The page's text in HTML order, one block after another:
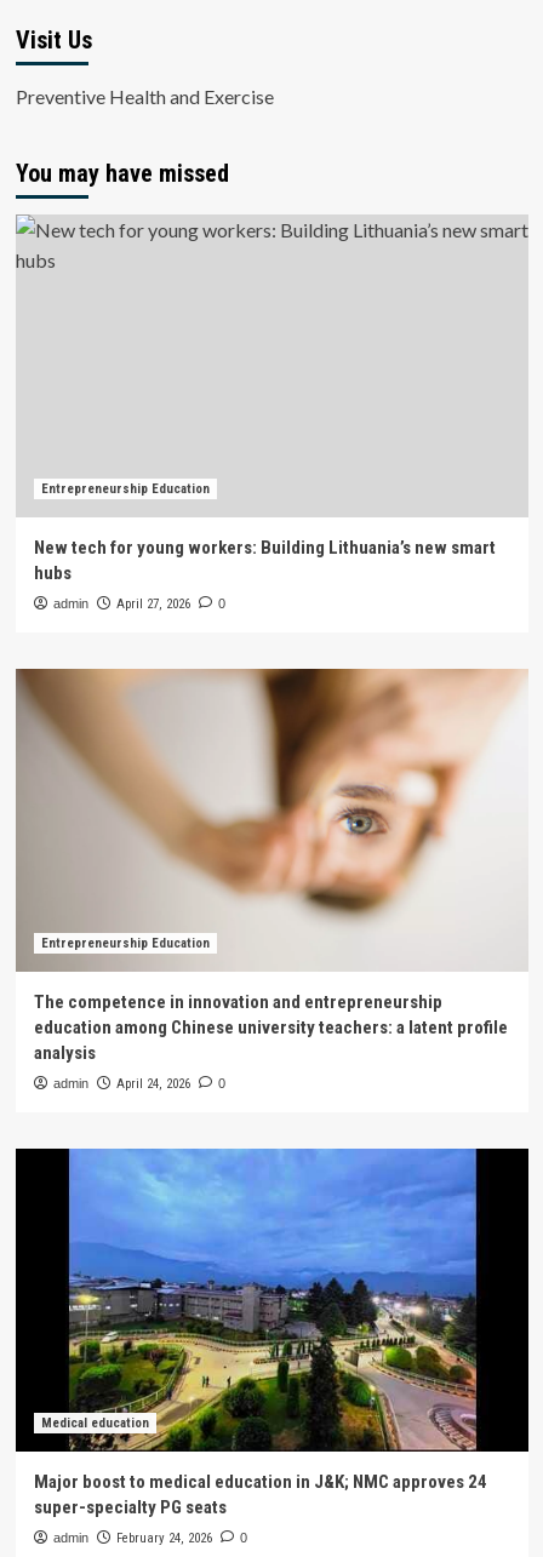
Visit Us
Preventive Health and Exercise
You may have missed
Entrepreneurship Education
New tech for young workers: Building Lithuania’s new smart
hubs
admin April 27, 2026 0
Entrepreneurship Education
The competence in innovation and entrepreneurship
education among Chinese university teachers: a latent profile
analysis
admin April 24, 2026 0
Medical education
Major boost to medical education in J&K; NMC approves 24
super-specialty PG seats
admin February 24, 2026 0